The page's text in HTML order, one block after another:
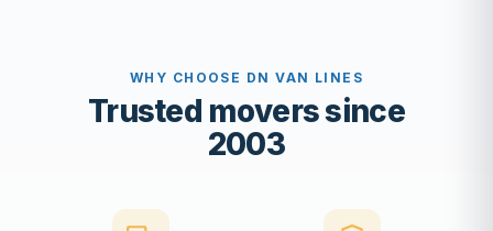
WHY CHOOSE DN VAN LINES
Trusted movers since
2003